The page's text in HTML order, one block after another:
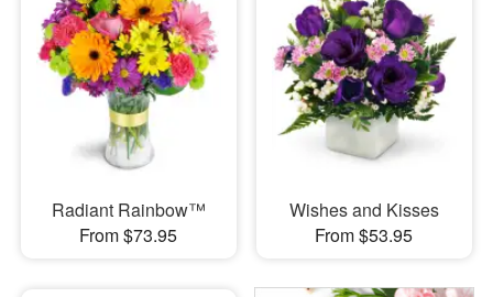
Radiant Rainbow™
From $73.95
Wishes and Kisses
From $53.95